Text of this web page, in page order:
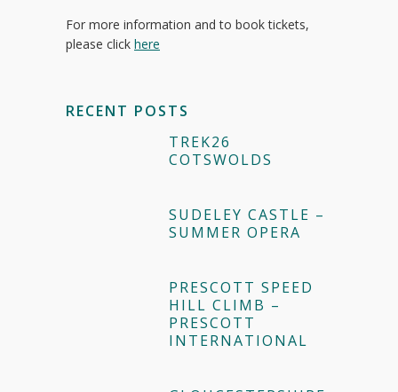
For more information and to book tickets,
please click here
RECENT POSTS
TREK26
COTSWOLDS
SUDELEY CASTLE –
SUMMER OPERA
PRESCOTT SPEED
HILL CLIMB –
PRESCOTT
INTERNATIONAL